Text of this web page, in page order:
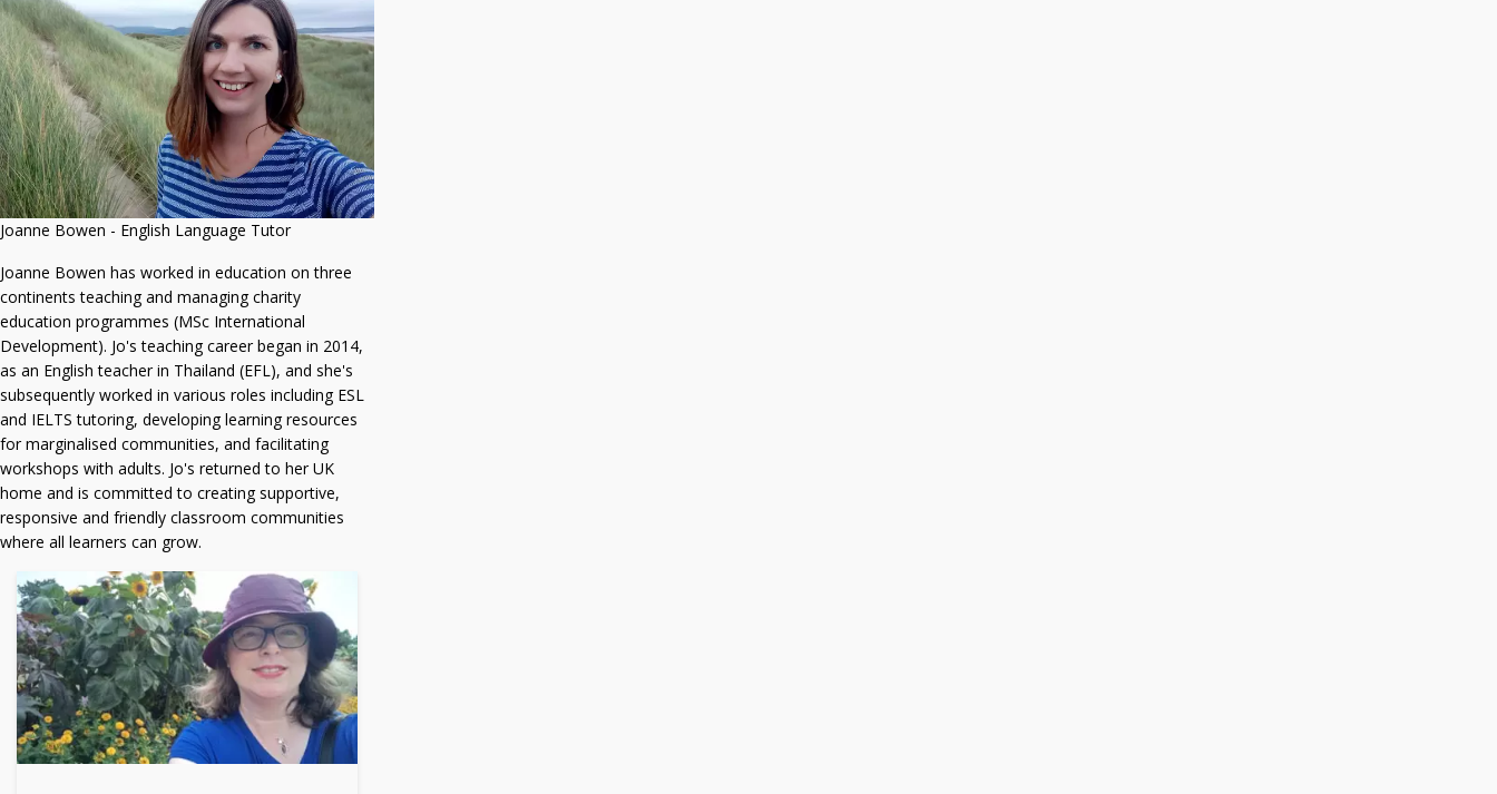
Joanne Bowen - English Language Tutor
Joanne Bowen has worked in education on three
continents teaching and managing charity
education programmes (MSc International
Development). Jo's teaching career began in 2014,
as an English teacher in Thailand (EFL), and she's
subsequently worked in various roles including ESL
and IELTS tutoring, developing learning resources
for marginalised communities, and facilitating
workshops with adults. Jo's returned to her UK
home and is committed to creating supportive,
responsive and friendly classroom communities
where all learners can grow.